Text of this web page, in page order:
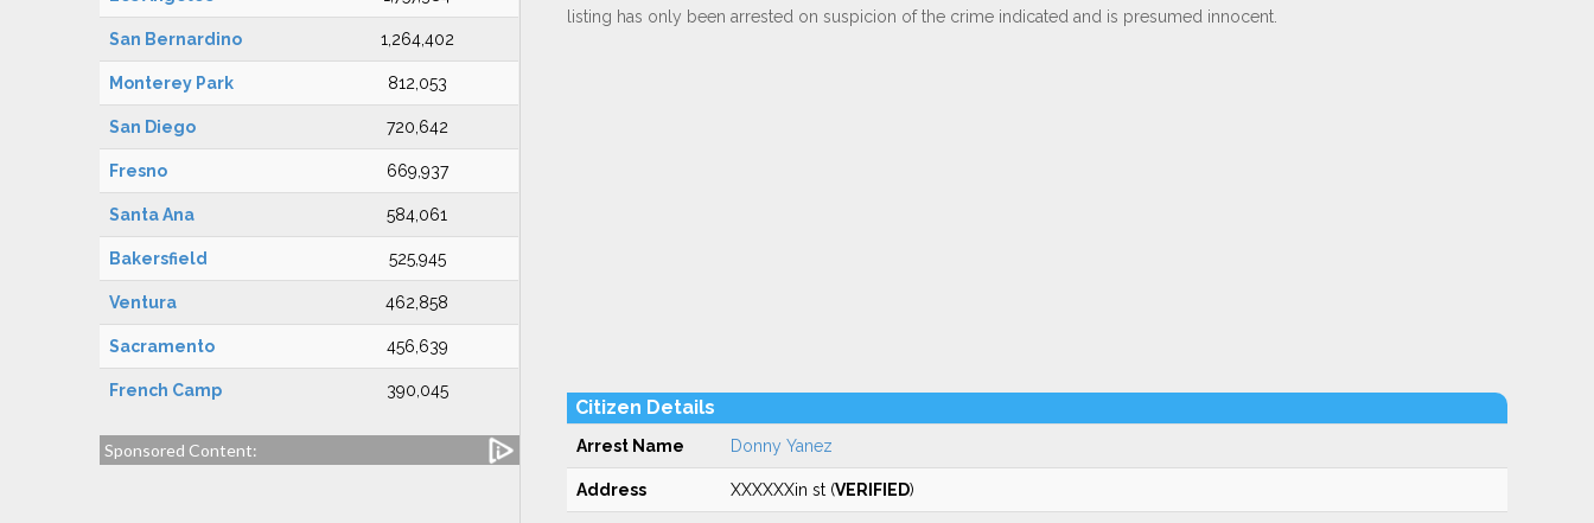
San Bernardino 1,264,402
Monterey Park 812,053
San Diego 720,642
Fresno 669,937
Santa Ana 584,061
Bakersfield 525,945
Ventura 462,858
Sacramento 456,639
French Camp 390,045
Sponsored Content:
listing has only been arrested on suspicion of the crime indicated and is presumed innocent.
Citizen Details
Arrest Name Donny Yanez
Address XXXXXXin st (VERIFIED)